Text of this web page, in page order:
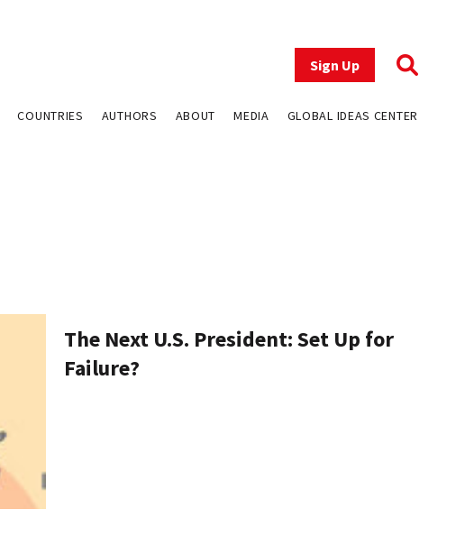
Sign Up
COUNTRIES AUTHORS ABOUT MEDIA GLOBAL IDEAS CENTER
The Next U.S. President: Set Up for
Failure?